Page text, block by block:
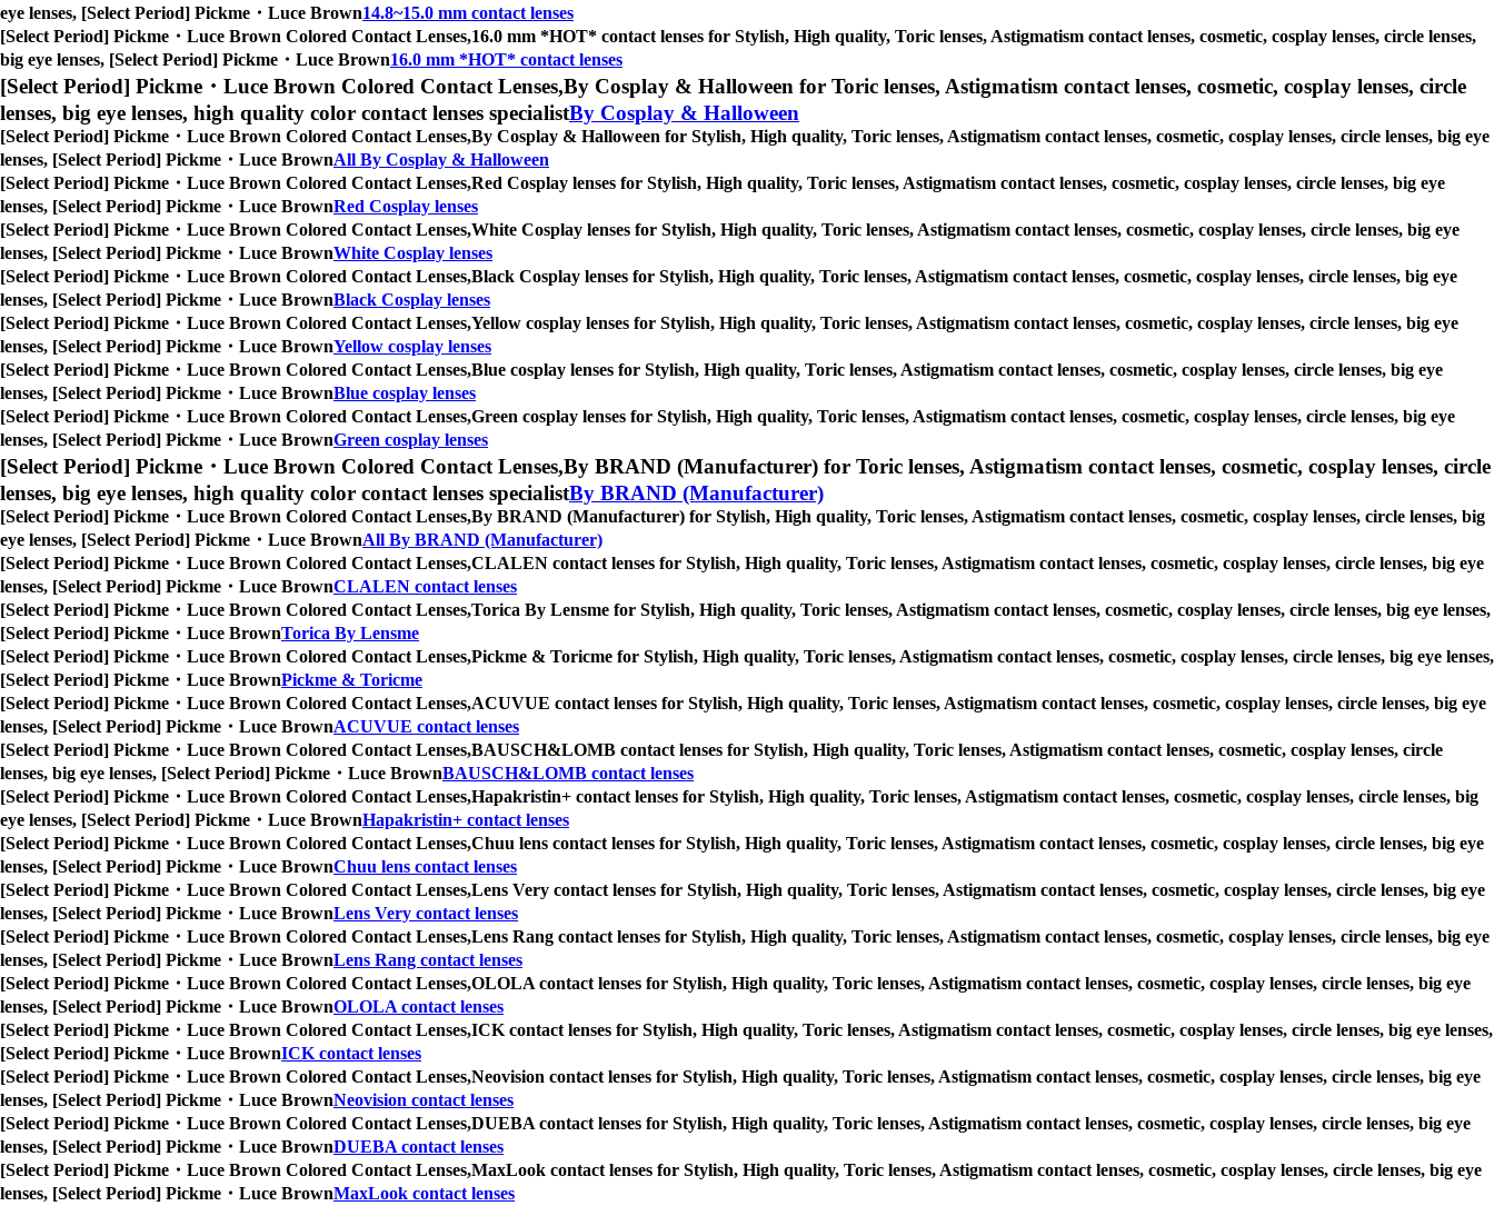
eye lenses, [Select Period] Pickme・Luce Brown14.8~15.0 mm contact lenses
[Select Period] Pickme・Luce Brown Colored Contact Lenses,16.0 mm *HOT* contact lenses for Stylish, High quality, Toric lenses, Astigmatism contact lenses, cosmetic, cosplay lenses, circle lenses,
big eye lenses, [Select Period] Pickme・Luce Brown16.0 mm *HOT* contact lenses
[Select Period] Pickme・Luce Brown Colored Contact Lenses,By Cosplay & Halloween for Toric lenses, Astigmatism contact lenses, cosmetic, cosplay lenses, circle
lenses, big eye lenses, high quality color contact lenses specialistBy Cosplay & Halloween
[Select Period] Pickme・Luce Brown Colored Contact Lenses,By Cosplay & Halloween for Stylish, High quality, Toric lenses, Astigmatism contact lenses, cosmetic, cosplay lenses, circle lenses, big eye
lenses, [Select Period] Pickme・Luce BrownAll By Cosplay & Halloween
[Select Period] Pickme・Luce Brown Colored Contact Lenses,Red Cosplay lenses for Stylish, High quality, Toric lenses, Astigmatism contact lenses, cosmetic, cosplay lenses, circle lenses, big eye
lenses, [Select Period] Pickme・Luce BrownRed Cosplay lenses
[Select Period] Pickme・Luce Brown Colored Contact Lenses,White Cosplay lenses for Stylish, High quality, Toric lenses, Astigmatism contact lenses, cosmetic, cosplay lenses, circle lenses, big eye
lenses, [Select Period] Pickme・Luce BrownWhite Cosplay lenses
[Select Period] Pickme・Luce Brown Colored Contact Lenses,Black Cosplay lenses for Stylish, High quality, Toric lenses, Astigmatism contact lenses, cosmetic, cosplay lenses, circle lenses, big eye
lenses, [Select Period] Pickme・Luce BrownBlack Cosplay lenses
[Select Period] Pickme・Luce Brown Colored Contact Lenses,Yellow cosplay lenses for Stylish, High quality, Toric lenses, Astigmatism contact lenses, cosmetic, cosplay lenses, circle lenses, big eye
lenses, [Select Period] Pickme・Luce BrownYellow cosplay lenses
[Select Period] Pickme・Luce Brown Colored Contact Lenses,Blue cosplay lenses for Stylish, High quality, Toric lenses, Astigmatism contact lenses, cosmetic, cosplay lenses, circle lenses, big eye
lenses, [Select Period] Pickme・Luce BrownBlue cosplay lenses
[Select Period] Pickme・Luce Brown Colored Contact Lenses,Green cosplay lenses for Stylish, High quality, Toric lenses, Astigmatism contact lenses, cosmetic, cosplay lenses, circle lenses, big eye
lenses, [Select Period] Pickme・Luce BrownGreen cosplay lenses
[Select Period] Pickme・Luce Brown Colored Contact Lenses,By BRAND (Manufacturer) for Toric lenses, Astigmatism contact lenses, cosmetic, cosplay lenses, circle
lenses, big eye lenses, high quality color contact lenses specialistBy BRAND (Manufacturer)
[Select Period] Pickme・Luce Brown Colored Contact Lenses,By BRAND (Manufacturer) for Stylish, High quality, Toric lenses, Astigmatism contact lenses, cosmetic, cosplay lenses, circle lenses, big
eye lenses, [Select Period] Pickme・Luce BrownAll By BRAND (Manufacturer)
[Select Period] Pickme・Luce Brown Colored Contact Lenses,CLALEN contact lenses for Stylish, High quality, Toric lenses, Astigmatism contact lenses, cosmetic, cosplay lenses, circle lenses, big eye
lenses, [Select Period] Pickme・Luce BrownCLALEN contact lenses
[Select Period] Pickme・Luce Brown Colored Contact Lenses,Torica By Lensme for Stylish, High quality, Toric lenses, Astigmatism contact lenses, cosmetic, cosplay lenses, circle lenses, big eye lenses,
[Select Period] Pickme・Luce BrownTorica By Lensme
[Select Period] Pickme・Luce Brown Colored Contact Lenses,Pickme & Toricme for Stylish, High quality, Toric lenses, Astigmatism contact lenses, cosmetic, cosplay lenses, circle lenses, big eye lenses,
[Select Period] Pickme・Luce BrownPickme & Toricme
[Select Period] Pickme・Luce Brown Colored Contact Lenses,ACUVUE contact lenses for Stylish, High quality, Toric lenses, Astigmatism contact lenses, cosmetic, cosplay lenses, circle lenses, big eye
lenses, [Select Period] Pickme・Luce BrownACUVUE contact lenses
[Select Period] Pickme・Luce Brown Colored Contact Lenses,BAUSCH&LOMB contact lenses for Stylish, High quality, Toric lenses, Astigmatism contact lenses, cosmetic, cosplay lenses, circle
lenses, big eye lenses, [Select Period] Pickme・Luce BrownBAUSCH&LOMB contact lenses
[Select Period] Pickme・Luce Brown Colored Contact Lenses,Hapakristin+ contact lenses for Stylish, High quality, Toric lenses, Astigmatism contact lenses, cosmetic, cosplay lenses, circle lenses, big
eye lenses, [Select Period] Pickme・Luce BrownHapakristin+ contact lenses
[Select Period] Pickme・Luce Brown Colored Contact Lenses,Chuu lens contact lenses for Stylish, High quality, Toric lenses, Astigmatism contact lenses, cosmetic, cosplay lenses, circle lenses, big eye
lenses, [Select Period] Pickme・Luce BrownChuu lens contact lenses
[Select Period] Pickme・Luce Brown Colored Contact Lenses,Lens Very contact lenses for Stylish, High quality, Toric lenses, Astigmatism contact lenses, cosmetic, cosplay lenses, circle lenses, big eye
lenses, [Select Period] Pickme・Luce BrownLens Very contact lenses
[Select Period] Pickme・Luce Brown Colored Contact Lenses,Lens Rang contact lenses for Stylish, High quality, Toric lenses, Astigmatism contact lenses, cosmetic, cosplay lenses, circle lenses, big eye
lenses, [Select Period] Pickme・Luce BrownLens Rang contact lenses
[Select Period] Pickme・Luce Brown Colored Contact Lenses,OLOLA contact lenses for Stylish, High quality, Toric lenses, Astigmatism contact lenses, cosmetic, cosplay lenses, circle lenses, big eye
lenses, [Select Period] Pickme・Luce BrownOLOLA contact lenses
[Select Period] Pickme・Luce Brown Colored Contact Lenses,ICK contact lenses for Stylish, High quality, Toric lenses, Astigmatism contact lenses, cosmetic, cosplay lenses, circle lenses, big eye lenses,
[Select Period] Pickme・Luce BrownICK contact lenses
[Select Period] Pickme・Luce Brown Colored Contact Lenses,Neovision contact lenses for Stylish, High quality, Toric lenses, Astigmatism contact lenses, cosmetic, cosplay lenses, circle lenses, big eye
lenses, [Select Period] Pickme・Luce BrownNeovision contact lenses
[Select Period] Pickme・Luce Brown Colored Contact Lenses,DUEBA contact lenses for Stylish, High quality, Toric lenses, Astigmatism contact lenses, cosmetic, cosplay lenses, circle lenses, big eye
lenses, [Select Period] Pickme・Luce BrownDUEBA contact lenses
[Select Period] Pickme・Luce Brown Colored Contact Lenses,MaxLook contact lenses for Stylish, High quality, Toric lenses, Astigmatism contact lenses, cosmetic, cosplay lenses, circle lenses, big eye
lenses, [Select Period] Pickme・Luce BrownMaxLook contact lenses